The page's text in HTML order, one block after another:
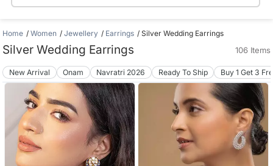
Home Women Jewellery Earrings Silver Wedding Earrings
Silver Wedding Earrings 106 Items
New Arrival Onam Navratri 2026 Ready To Ship Buy 1 Get 3